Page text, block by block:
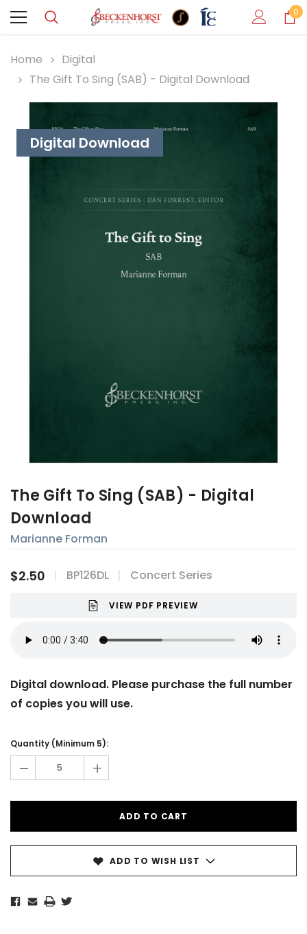
0
Home
Digital
The Gift To Sing (SAB) - Digital Download
Digital Download
The Gift To Sing (SAB) - Digital
Download
Marianne Forman
$2.50 BP126DL Concert Series
VIEW PDF PREVIEW
Digital download. Please purchase the full number
of copies you will use.
Stock:
Quantity (Minimum 5):
- +
ADD TO WISH LIST